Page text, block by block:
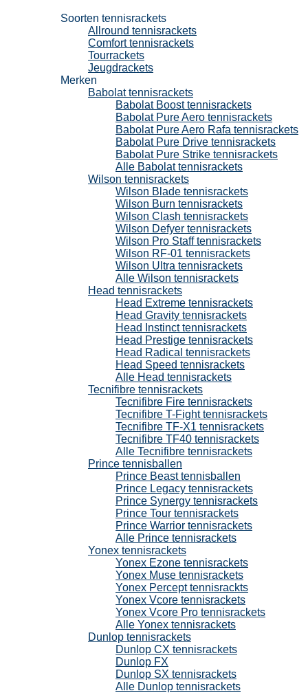
Soorten tennisrackets
Allround tennisrackets
Comfort tennisrackets
Tourrackets
Jeugdrackets
Merken
Babolat tennisrackets
Babolat Boost tennisrackets
Babolat Pure Aero tennisrackets
Babolat Pure Aero Rafa tennisrackets
Babolat Pure Drive tennisrackets
Babolat Pure Strike tennisrackets
Alle Babolat tennisrackets
Wilson tennisrackets
Wilson Blade tennisrackets
Wilson Burn tennisrackets
Wilson Clash tennisrackets
Wilson Defyer tennisrackets
Wilson Pro Staff tennisrackets
Wilson RF-01 tennisrackets
Wilson Ultra tennisrackets
Alle Wilson tennisrackets
Head tennisrackets
Head Extreme tennisrackets
Head Gravity tennisrackets
Head Instinct tennisrackets
Head Prestige tennisrackets
Head Radical tennisrackets
Head Speed tennisrackets
Alle Head tennisrackets
Tecnifibre tennisrackets
Tecnifibre Fire tennisrackets
Tecnifibre T-Fight tennisrackets
Tecnifibre TF-X1 tennisrackets
Tecnifibre TF40 tennisrackets
Alle Tecnifibre tennisrackets
Prince tennisballen
Prince Beast tennisballen
Prince Legacy tennisrackets
Prince Synergy tennisrackets
Prince Tour tennisrackets
Prince Warrior tennisrackets
Alle Prince tennisrackets
Yonex tennisrackets
Yonex Ezone tennisrackets
Yonex Muse tennisrackets
Yonex Percept tennisrackts
Yonex Vcore tennisrackets
Yonex Vcore Pro tennisrackets
Alle Yonex tennisrackets
Dunlop tennisrackets
Dunlop CX tennisrackets
Dunlop FX
Dunlop SX tennisrackets
Alle Dunlop tennisrackets